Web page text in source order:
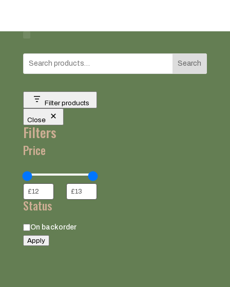
Search
Filter products
Close
Filters
Price
Status
Status
On backorder
Apply